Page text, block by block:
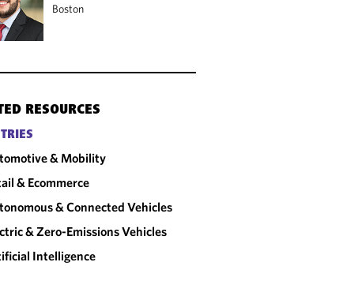
Boston
RESOURCES
& Mobility
& Ecommerce
& Connected Vehicles
& Zero-Emissions Vehicles
Intelligence